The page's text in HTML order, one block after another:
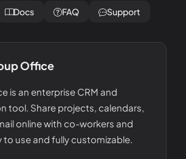
Docs FAQ Support
Office
is an enterprise CRM and
tool. Share projects, calendars,
online with co-workers and
to use and fully customizable.